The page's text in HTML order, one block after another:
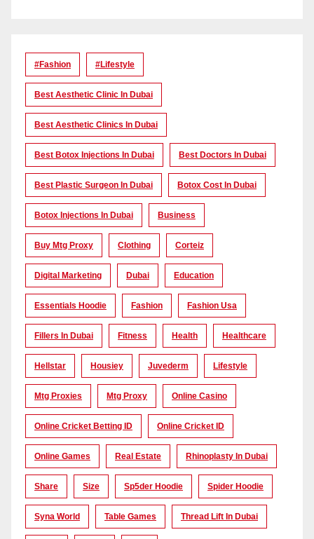
#Fashion #lifestyle
Best Aesthetic Clinic In Dubai
Best Aesthetic Clinics In Dubai
Best Botox Injections In Dubai Best Doctors In Dubai
Best Plastic Surgeon In Dubai Botox Cost In Dubai
Botox Injections In Dubai Business
Buy Mtg Proxy Clothing Corteiz
Digital Marketing Dubai Education
Essentials Hoodie Fashion Fashion Usa
Fillers In Dubai Fitness Health Healthcare
Hellstar Housiey Juvederm Lifestyle
Mtg Proxies Mtg Proxy Online Casino
Online Cricket Betting ID Online Cricket ID
Online Games Real Estate Rhinoplasty In Dubai
Share Size Sp5der Hoodie Spider Hoodie
Syna World Table Games Thread Lift In Dubai